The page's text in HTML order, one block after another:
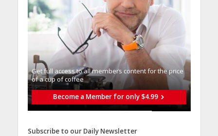
Get full access to all memberֿs content for the price
of a cup of coffee
Become a Member for only $4.99
Subscribe to our Daily Newsletter